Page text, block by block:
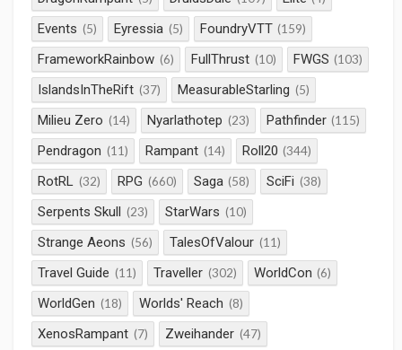
Events (5) Eyressia (5) FoundryVTT (159)
FrameworkRainbow (6) FullThrust (10) FWGS (103)
IslandsInTheRift (37) MeasurableStarling (5)
Milieu Zero (14) Nyarlathotep (23) Pathfinder (115)
Pendragon (11) Rampant (14) Roll20 (344)
RotRL (32) RPG (660) Saga (58) SciFi (38)
Serpents Skull (23) StarWars (10)
Strange Aeons (56) TalesOfValour (11)
Travel Guide (11) Traveller (302) WorldCon (6)
WorldGen (18) Worlds' Reach (8)
XenosRampant (7) Zweihander (47)